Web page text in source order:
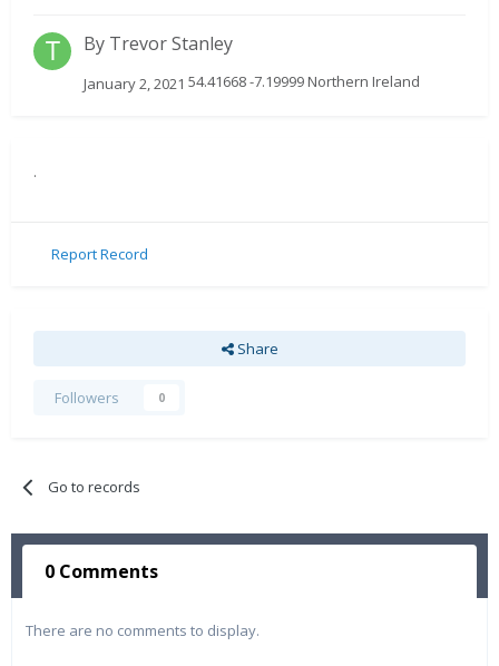
By Trevor Stanley
January 2, 2021 54.41668 -7.19999 Northern Ireland
.
Report Record
Share
Followers 0
Go to records
0 Comments
There are no comments to display.